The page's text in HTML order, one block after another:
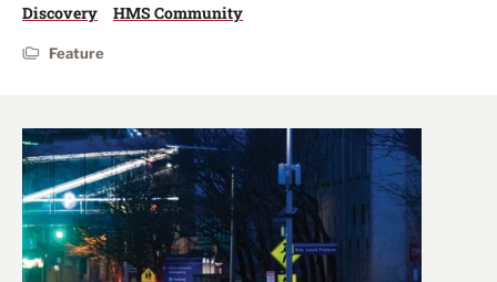
Discovery HMS Community
Feature